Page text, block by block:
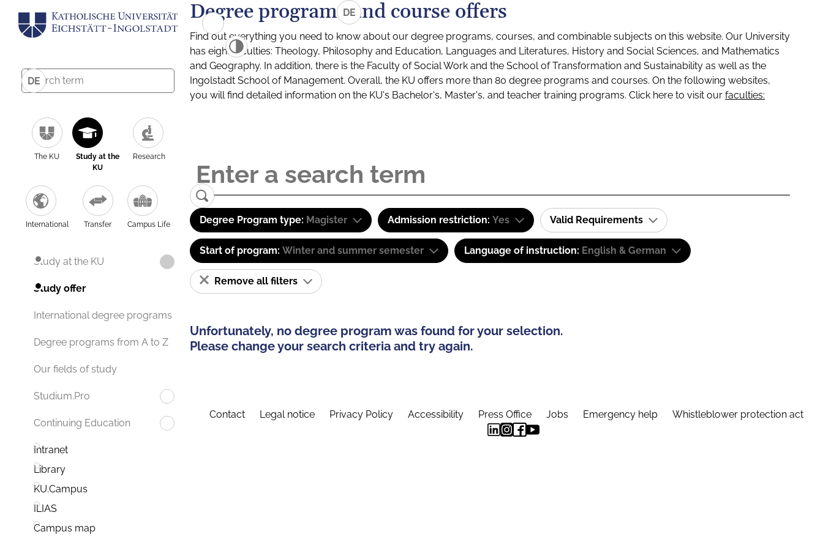
DE
The KU
Study at the
KU
Research
International Transfer Campus Life
Study at the KU
Study offer
International degree programs
Degree programs from A to Z
Our fields of study
Studium.Pro
Continuing Education
Intranet
Library
KU.Campus
ILIAS
Campus map
DE
Degree programs and course offers
Find out everything you need to know about our degree programs, courses, and combinable subjects on this website. Our University
has eight faculties: Theology, Philosophy and Education, Languages and Literatures, History and Social Sciences, and Mathematics
and Geography. In addition, there is the Faculty of Social Work and the School of Transformation and Sustainability as well as the
Ingolstadt School of Management. Overall, the KU offers more than 80 degree programs and courses. On the following websites,
you will find detailed information on the KU's Bachelor's, Master's, and teacher training programs. Click here to visit our faculties:
Degree Program type: Magister Admission restriction: Yes Valid Requirements
Start of program: Winter and summer semester Language of instruction: English & German
Remove all filters
Unfortunately, no degree program was found for your selection.
Please change your search criteria and try again.
Contact Legal notice Privacy Policy Accessibility Press Office Jobs Emergency help Whistleblower protection act